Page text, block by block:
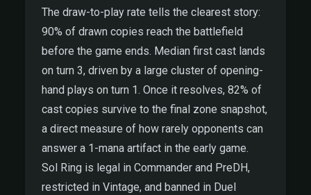
The draw-to-play rate tells the clearest story:
90% of drawn copies reach the battlefield
before the game ends. Median first cast lands
on turn 3, driven by a large cluster of opening-
hand plays on turn 1. Once it resolves, 82% of
cast copies survive to the final zone snapshot,
a direct measure of how rarely opponents can
answer a 1-mana artifact in the early game.
Sol Ring is legal in Commander and PreDH,
restricted in Vintage, and banned in Duel